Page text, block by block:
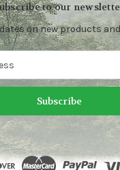
to our
on new products